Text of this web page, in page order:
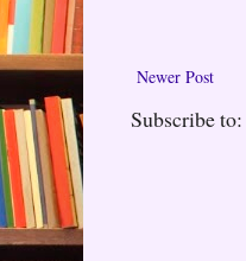
Newer Post
Subscribe to: